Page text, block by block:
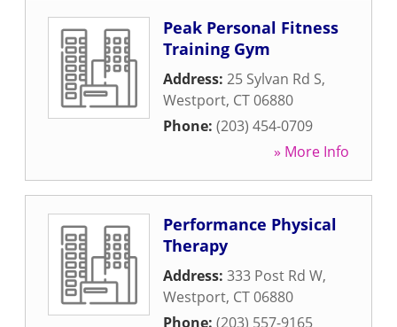
Peak Personal Fitness
Training Gym
Address: 25 Sylvan Rd S,
Westport, CT06880
Phone: (203) 454-0709
» More Info
Performance Physical
Therapy
Address: 333 Post Rd W,
Westport, CT06880
Phone: (203) 557-9165